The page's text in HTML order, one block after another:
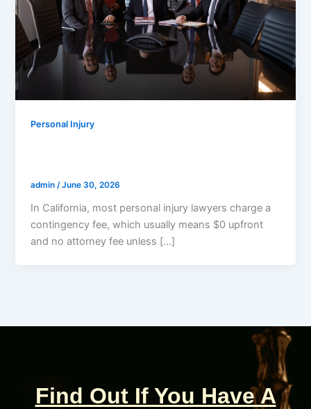
Personal Injury
admin/June 30, 2026
In California, most personal injury lawyers charge a
contingency fee, which usually means $0 upfront
and no attorney fee unless […]
Find Out If You Have A